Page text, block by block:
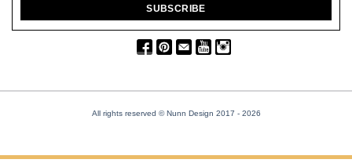
All rights reserved © Nunn Design 2017 - 2026